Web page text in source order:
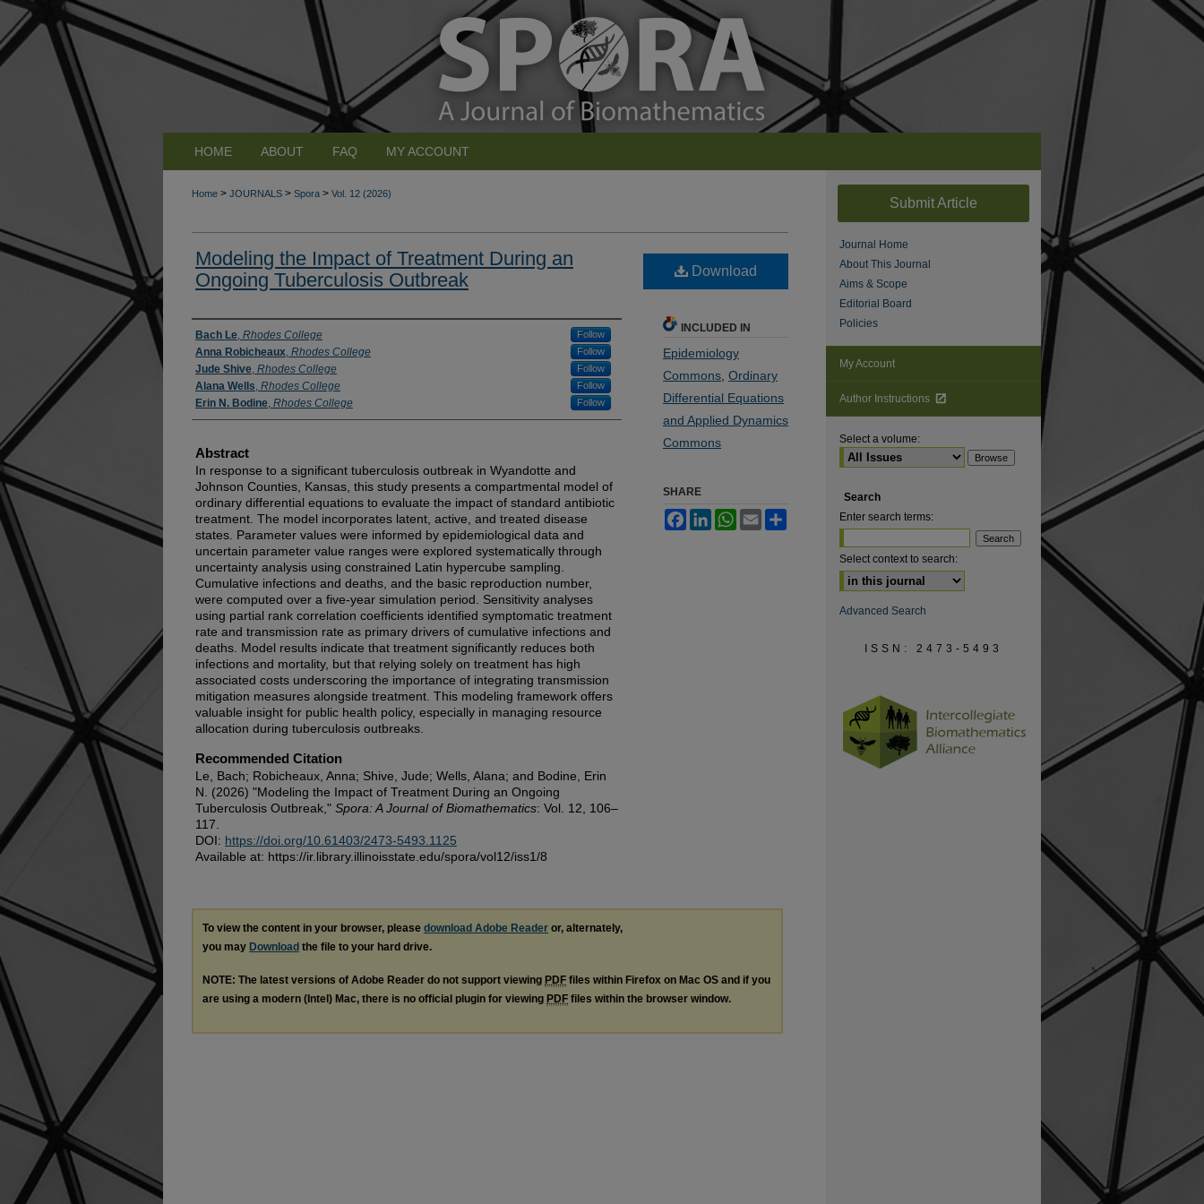
HOME ABOUT FAQ MY ACCOUNT
Home > JOURNALS > Spora > Vol. 12 (2026)
Modeling the Impact of Treatment During an
Ongoing Tuberculosis Outbreak
Authors
Bach Le, Rhodes College Follow
Anna Robicheaux, Rhodes College Follow
Jude Shive, Rhodes College Follow
Alana Wells, Rhodes College Follow
Erin N. Bodine, Rhodes College Follow
Abstract
In response to a significant tuberculosis outbreak in Wyandotte and
Johnson Counties, Kansas, this study presents a compartmental model of
ordinary differential equations to evaluate the impact of standard antibiotic
treatment. The model incorporates latent, active, and treated disease
states. Parameter values were informed by epidemiological data and
uncertain parameter value ranges were explored systematically through
uncertainty analysis using constrained Latin hypercube sampling.
Cumulative infections and deaths, and the basic reproduction number,
were computed over a five-year simulation period. Sensitivity analyses
using partial rank correlation coefficients identified symptomatic treatment
rate and transmission rate as primary drivers of cumulative infections and
deaths. Model results indicate that treatment significantly reduces both
infections and mortality, but that relying solely on treatment has high
associated costs underscoring the importance of integrating transmission
mitigation measures alongside treatment. This modeling framework offers
valuable insight for public health policy, especially in managing resource
allocation during tuberculosis outbreaks.
Recommended Citation
Le, Bach; Robicheaux, Anna; Shive, Jude; Wells, Alana; and Bodine, Erin
N. (2026) "Modeling the Impact of Treatment During an Ongoing
Tuberculosis Outbreak," Spora: A Journal of Biomathematics: Vol. 12, 106–
117.
DOI: https://doi.org/10.61403/2473-5493.1125
Available at: https://ir.library.illinoisstate.edu/spora/vol12/iss1/8
Download
INCLUDED IN
Epidemiology
Commons Ordinary
Differential Equations
and Applied Dynamics
Commons
SHARE
FacebookLinkedInWhatsApp
Email
To view the content in your browser, please download Adobe Reader or, alternately,
you may Download the file to your hard drive.
NOTE: The latest versions of Adobe Reader do not support viewing PDF files within Firefox on Mac OS and if you
are using a modern (Intel) Mac, there is no official plugin for viewing PDF files within the browser window.
Submit Article
Journal Home
About This Journal
Aims & Scope
Editorial Board
Policies
My Account
Author Instructions 
Select a volume:
Search
Enter search terms:
Select context to search:
Advanced Search
ISSN: 2473-5493